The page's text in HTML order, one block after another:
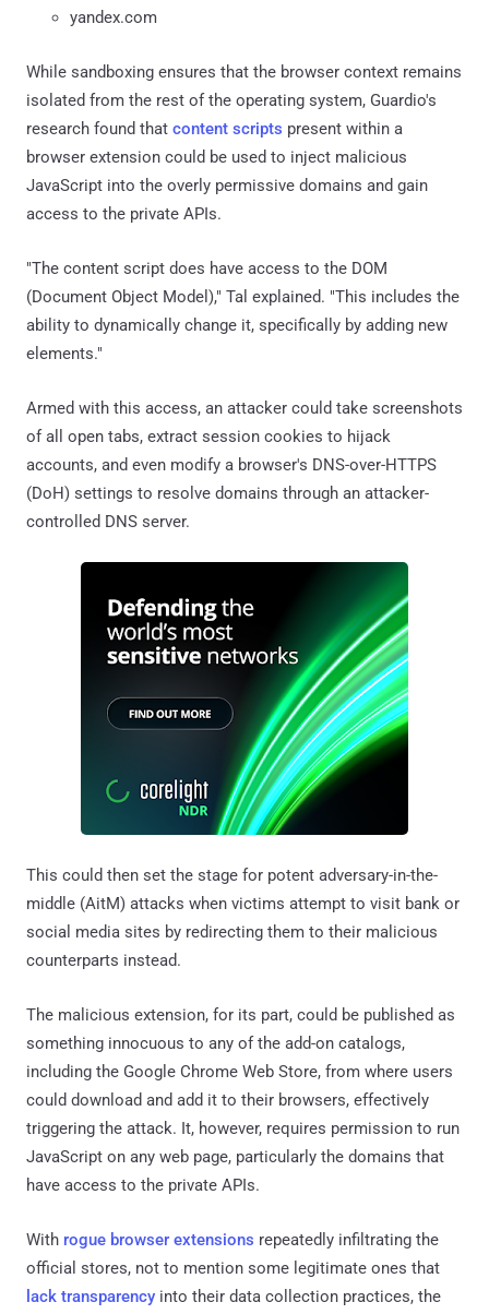
yandex.com
While sandboxing ensures that the browser context remains
isolated from the rest of the operating system, Guardio's
research found that content scripts present within a
browser extension could be used to inject malicious
JavaScript into the overly permissive domains and gain
access to the private APIs.
"The content script does have access to the DOM
(Document Object Model)," Tal explained. "This includes the
ability to dynamically change it, specifically by adding new
elements."
Armed with this access, an attacker could take screenshots
of all open tabs, extract session cookies to hijack
accounts, and even modify a browser's DNS-over-HTTPS
(DoH) settings to resolve domains through an attacker-
controlled DNS server.
This could then set the stage for potent adversary-in-the-
middle (AitM) attacks when victims attempt to visit bank or
social media sites by redirecting them to their malicious
counterparts instead.
The malicious extension, for its part, could be published as
something innocuous to any of the add-on catalogs,
including the Google Chrome Web Store, from where users
could download and add it to their browsers, effectively
triggering the attack. It, however, requires permission to run
JavaScript on any web page, particularly the domains that
have access to the private APIs.
With rogue browser extensions repeatedly infiltrating the
official stores, not to mention some legitimate ones that
lack transparency into their data collection practices, the